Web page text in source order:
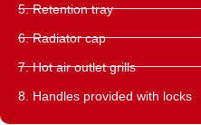
5. Retention tray
6. Radiator cap
7. Hot air outlet grills
8. Handles provided with locks